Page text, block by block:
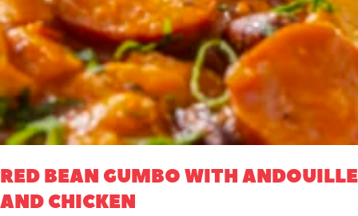
RED BEAN GUMBO WITH ANDOUILLE
AND CHICKEN